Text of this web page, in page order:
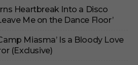
Heartbreak Into a Disco
Me on the Dance Floor’
Miasma’ Is a Bloody Love
(Exclusive)